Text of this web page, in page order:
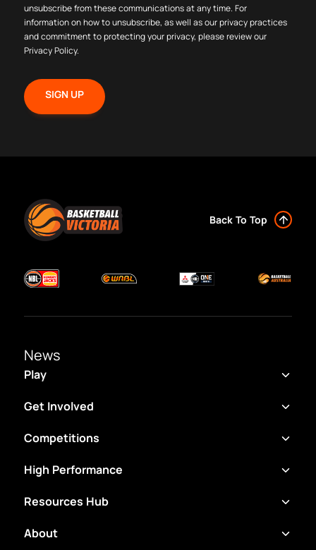
unsubscribe from these communications at any time. For
information on how to unsubscribe, as well as our privacy practices
and commitment to protecting your privacy, please review our
Privacy Policy.
Back To Top
News
Play
Get Involved
Competitions
High Performance
Resources Hub
About